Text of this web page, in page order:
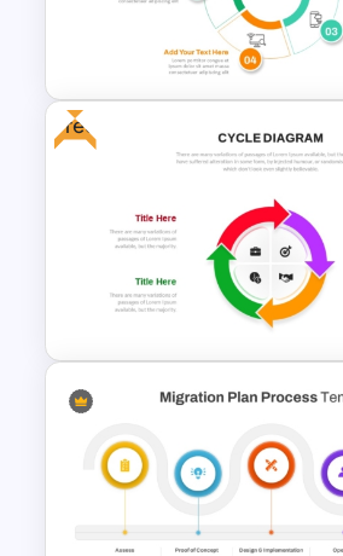
Personal SWOT Analysis
PowerPoint Template
Creative 5 Step Cycle
Diagram PPT Template
Free
Free Infographic Cycle